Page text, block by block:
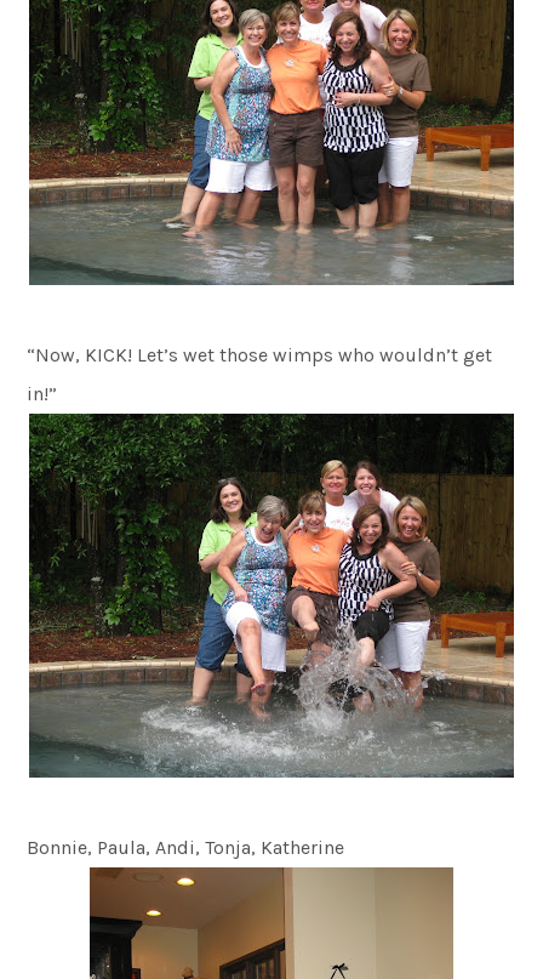
“Now, KICK! Let’s wet those wimps who wouldn’t get
in!”
Bonnie, Paula, Andi, Tonja, Katherine